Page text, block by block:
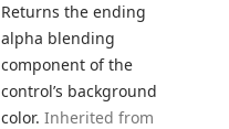
Returns the ending
alpha blending
component of the
control’s background
color. Inherited from